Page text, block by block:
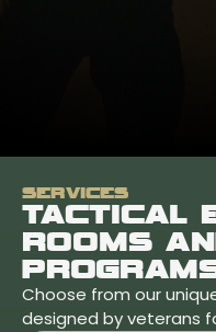
SERVICES
TACTICAL
ROOMS
Choose from our
designed by veterans